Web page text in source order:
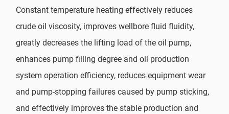
Constant temperature heating effectively reduces
crude oil viscosity, improves wellbore fluid fluidity,
greatly decreases the lifting load of the oil pump,
enhances pump filling degree and oil production
system operation efficiency, reduces equipment wear
and pump-stopping failures caused by pump sticking,
and effectively improves the stable production and